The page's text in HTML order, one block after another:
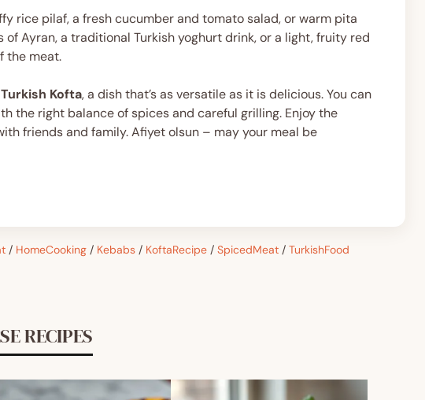
rice pilaf, a fresh cucumber and tomato salad, or warm pita
of Ayran, a traditional Turkish yoghurt drink, or a light, fruity red
the meat.
Turkish Kofta, a dish that’s as versatile as it is delicious. You can
the right balance of spices and careful grilling. Enjoy the
friends and family. Afiyet olsun – may your meal be
/ HomeCooking / Kebabs / KoftaRecipe / SpicedMeat / TurkishFood
RECIPES